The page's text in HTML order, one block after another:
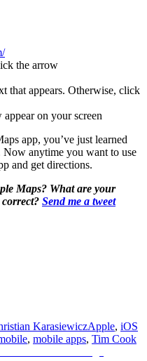
the arrow
that appears. Otherwise, click
on your screen
app, you’ve just learned
Now anytime you want to use
and get directions.
Maps? What are your
Send me a tweet
KarasiewiczCategories
Apple, iOS
, mobile apps, Tim Cook